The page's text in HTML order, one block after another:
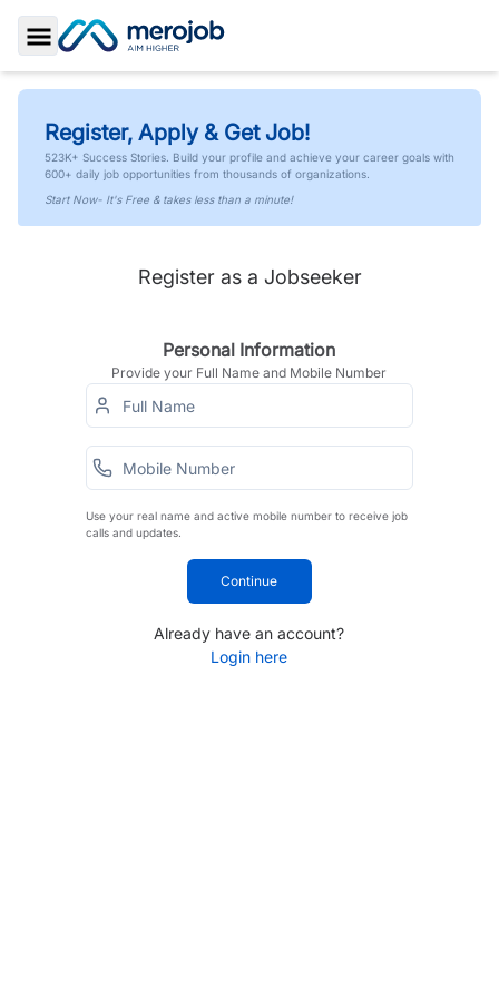
Toggle Sidebar
Register, Apply & Get Job!
523K+ Success Stories. Build your profile and achieve your career goals with
600+ daily job opportunities from thousands of organizations.
Start Now- It's Free & takes less than a minute!
Register as a Jobseeker
Personal Information
Provide your Full Name and Mobile Number
Use your real name and active mobile number to receive job
calls and updates.
Continue
Already have an account?
Login here